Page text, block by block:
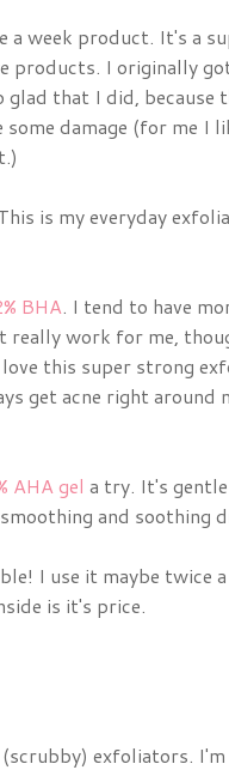
a week product. It's a
I originally
that I did, because
damage (for me I
is my everyday
BHA. I tend to have
really work for me,
this super strong
get acne right around
AHA gel a try. It's
and soothing
I use it maybe twice
is it's price.
exfoliators.